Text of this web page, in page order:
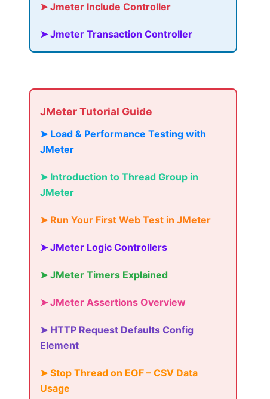
➤ Jmeter Include Controller
➤ Jmeter Transaction Controller
JMeter Tutorial Guide
➤ Load & Performance Testing with
JMeter
➤ Introduction to Thread Group in
JMeter
➤ Run Your First Web Test in JMeter
➤ JMeter Logic Controllers
➤ JMeter Timers Explained
➤ JMeter Assertions Overview
➤ HTTP Request Defaults Config
Element
➤ Stop Thread on EOF – CSV Data
Usage